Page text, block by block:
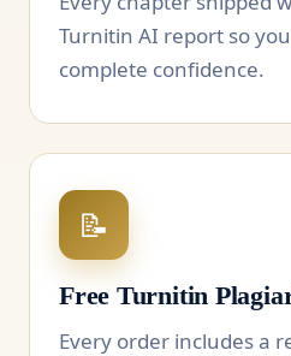
Turnitin AI report so
complete confidence.
📝
Free Turnitin
Every order includes a